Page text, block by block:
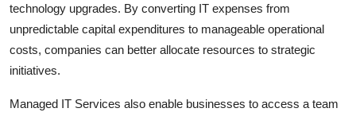
technology upgrades. By converting IT expenses from
unpredictable capital expenditures to manageable operational
costs, companies can better allocate resources to strategic
initiatives.
Managed IT Services also enable businesses to access a team